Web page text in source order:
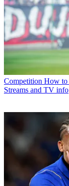
Competition How to
Streams and TV info